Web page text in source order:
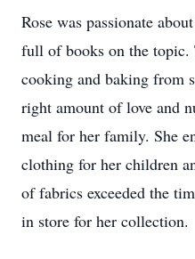
Rose was passionate
full of books on the topic.
cooking and baking from
right amount of love and
meal for her family. She
clothing for her children
of fabrics exceeded the
in store for her collection.